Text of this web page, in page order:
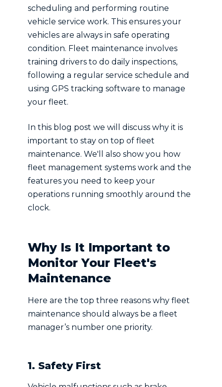
scheduling and performing routine
vehicle service work. This ensures your
vehicles are always in safe operating
condition. Fleet maintenance involves
training drivers to do daily inspections,
following a regular service schedule and
using GPS tracking software to manage
your fleet.
In this blog post we will discuss why it is
important to stay on top of fleet
maintenance. We'll also show you how
fleet management systems work and the
features you need to keep your
operations running smoothly around the
clock.
Why Is It Important to
Monitor Your Fleet's
Maintenance
Here are the top three reasons why fleet
maintenance should always be a fleet
manager’s number one priority.
1. Safety First